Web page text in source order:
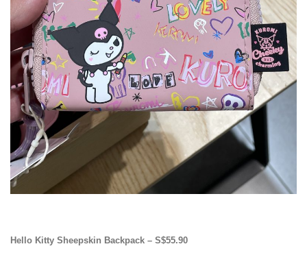
Hello Kitty Sheepskin Backpack – S$55.90